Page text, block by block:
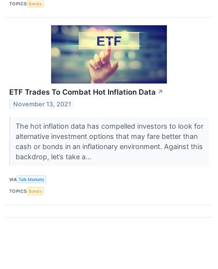
TOPICS Bonds
ETF Trades To Combat Hot Inflation Data ↗
November 13, 2021
The hot inflation data has compelled investors to look for
alternative investment options that may fare better than
cash or bonds in an inflationary environment. Against this
backdrop, let’s take a...
VIA Talk Markets
TOPICS Bonds